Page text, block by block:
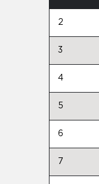
2
3
4
5
6
7